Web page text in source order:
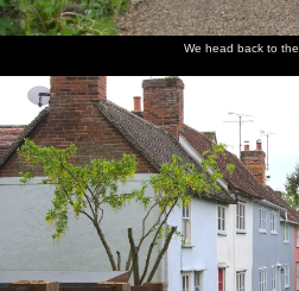
We head back to